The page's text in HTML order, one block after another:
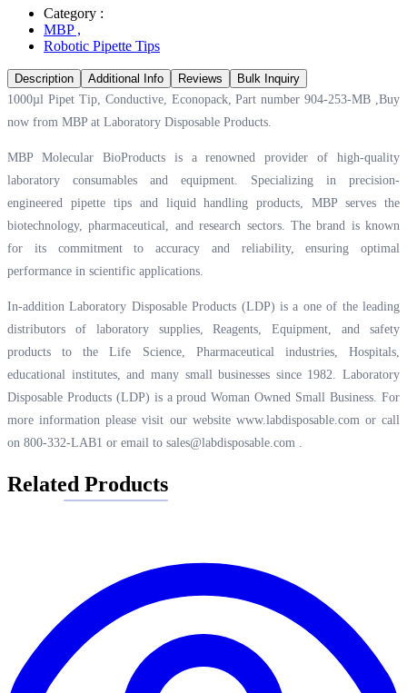
Category :
MBP,
Robotic Pipette Tips
Description Additional Info Reviews
Bulk Inquiry
1000µl Pipet Tip, Conductive, Econopack, Part number 904-253-MB ,Buy
now from MBP at Laboratory Disposable Products.
MBP Molecular BioProducts is a renowned provider of high-quality
laboratory consumables and equipment. Specializing in precision-
engineered pipette tips and liquid handling products, MBP serves the
biotechnology, pharmaceutical, and research sectors. The brand is known
for its commitment to accuracy and reliability, ensuring optimal
performance in scientific applications.
In-addition Laboratory Disposable Products (LDP) is a one of the leading
distributors of laboratory supplies, Reagents, Equipment, and safety
products to the Life Science, Pharmaceutical industries, Hospitals,
educational institutes, and many small businesses since 1982. Laboratory
Disposable Products (LDP) is a proud Woman Owned Small Business. For
more information please visit our website www.labdisposable.comor call
on 800-332-LAB1 or email to sales@labdisposable.com .
Related Products